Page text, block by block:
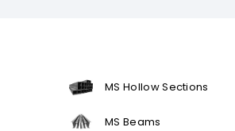
MS Hollow Sections
MS Beams